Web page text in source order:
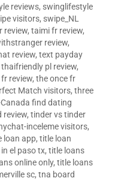
reviews, swinglifestyle
visitors, swipe_NL
review, taimi fr review,
review,
review, text payday
thaifriendly pl review,
review, the once fr
Match visitors, three
find dating
review, tinder vs tinder
inceleme visitors,
loan app, title loan
el paso tx, title loans
online only, title loans
sc, tna board